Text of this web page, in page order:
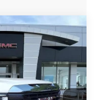
LEASE
$43,185